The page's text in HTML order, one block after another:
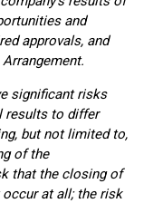
and
approvals, and
significant risks
results to differ
but not limited to,
of the
that the closing of
at all; the risk